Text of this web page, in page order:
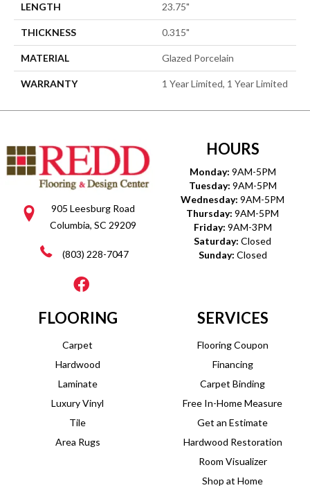
LENGTH 23.75"
THICKNESS 0.315"
MATERIAL Glazed Porcelain
WARRANTY 1 Year Limited, 1 Year Limited
905 Leesburg Road
Columbia, SC 29209
(803) 228-7047
HOURS
Monday: 9AM-5PM
Tuesday: 9AM-5PM
Wednesday: 9AM-5PM
Thursday: 9AM-5PM
Friday: 9AM-3PM
Saturday: Closed
Sunday: Closed
FLOORING
Carpet
Hardwood
Laminate
Luxury Vinyl
Tile
Area Rugs
SERVICES
Flooring Coupon
Financing
Carpet Binding
Free In-Home Measure
Get an Estimate
Hardwood Restoration
Room Visualizer
Shop at Home